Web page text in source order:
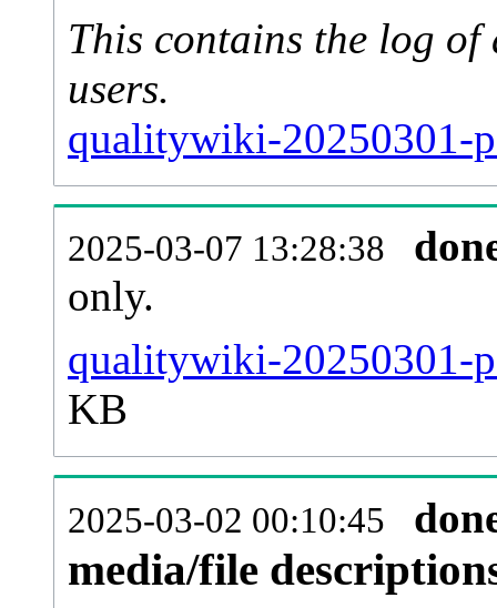
This contains the log of
users.
qualitywiki-20250301-
2025-03-07 13:28:38
only.
qualitywiki-20250301-
KB
2025-03-02 00:10:45
media/file